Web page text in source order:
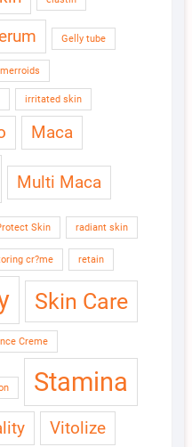
Gelly tube
irritated skin
Maca
Multi Maca
Skin radiant skin
cr?me retain
Skin Care
Creme
Stamina
Vitolize